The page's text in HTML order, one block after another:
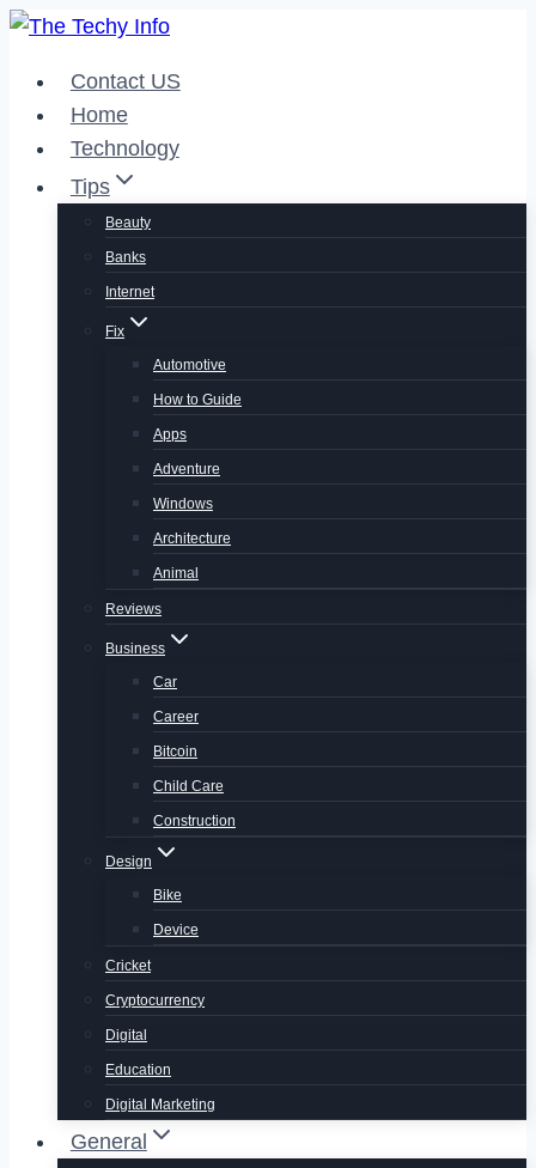
Skip
contentContact US
Home
Technology
Tips
Beauty
Banks
Internet
Fix
Automotive
How to Guide
Apps
Adventure
Windows
Architecture
Animal
Reviews
Business
Car
Career
Bitcoin
Child Care
Construction
Design
Bike
Device
Cricket
Cryptocurrency
Digital
Education
Digital Marketing
General